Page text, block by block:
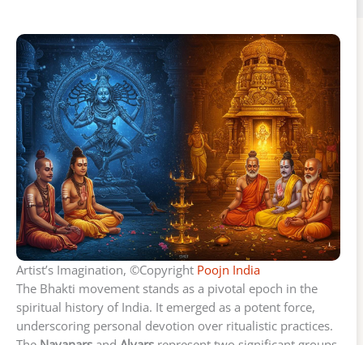
Artist’s Imagination, ©Copyright Poojn India
The Bhakti movement stands as a pivotal epoch in the
spiritual history of India. It emerged as a potent force,
underscoring personal devotion over ritualistic practices.